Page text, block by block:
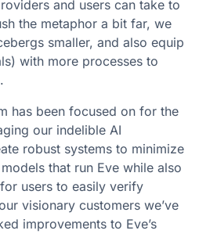
and users can take to
the metaphor a bit far, we
smaller, and also equip
with more processes to
has been focused on for the
our indelible AI
robust systems to minimize
that run Eve while also
users to easily verify
visionary customers we’ve
improvements to Eve’s